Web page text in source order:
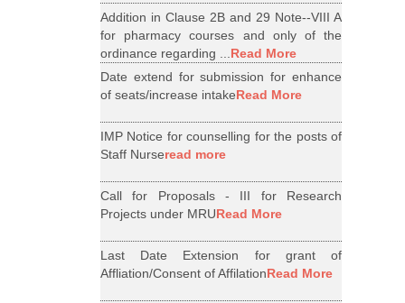
Addition in Clause 2B and 29 Note--VIII A
for pharmacy courses and only of the
ordinance regarding ...Read More
Date extend for submission for enhance
of seats/increase intakeRead More
IMP Notice for counselling for the posts of
Staff Nurseread more
Call for Proposals - III for Research
Projects under MRURead More
Last Date Extension for grant of
Affliation/Consent of AffilationRead More